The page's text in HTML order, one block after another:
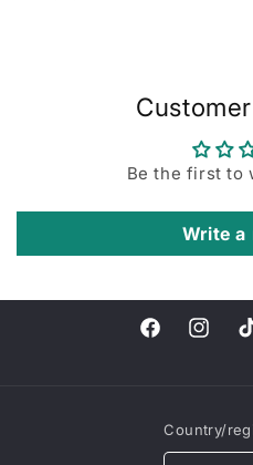
Be the first to
Write a
Facebook
Country/